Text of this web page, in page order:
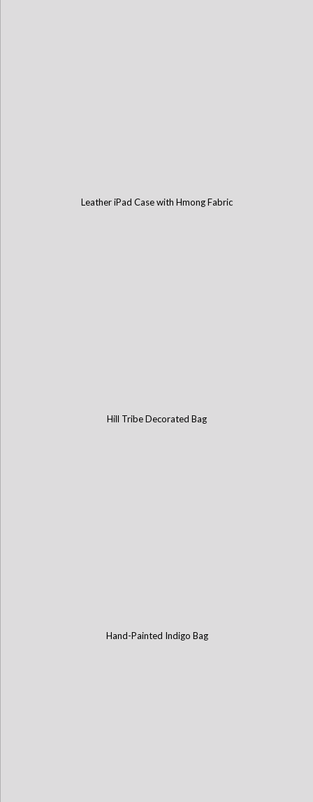
Leather iPad Case with Hmong Fabric
Hill Tribe Decorated Bag
Hand-Painted Indigo Bag